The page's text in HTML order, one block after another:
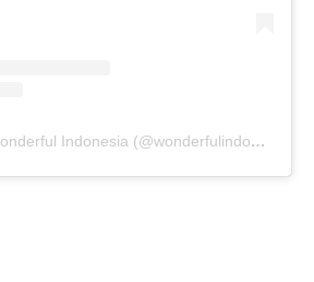
A post shared by Wonderful Indonesia (@wonderfulindonesia)